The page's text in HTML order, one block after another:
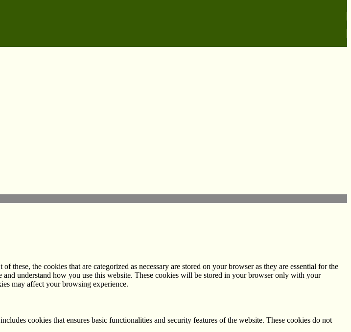
the cookies that are categorized as necessary are stored on your browser as they are essential for the
understand how you use this website. These cookies will be stored in your browser only with your
may affect your browsing experience.
cookies that ensures basic functionalities and security features of the website. These cookies do not